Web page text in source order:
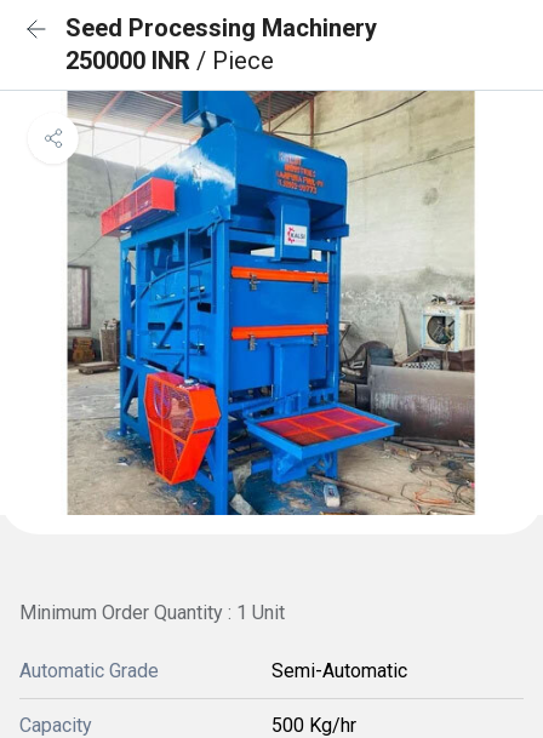
Seed Processing Machinery
250000 INR / Piece
Minimum Order Quantity : 1 Unit
Automatic Grade Semi-Automatic
Capacity 500 Kg/hr